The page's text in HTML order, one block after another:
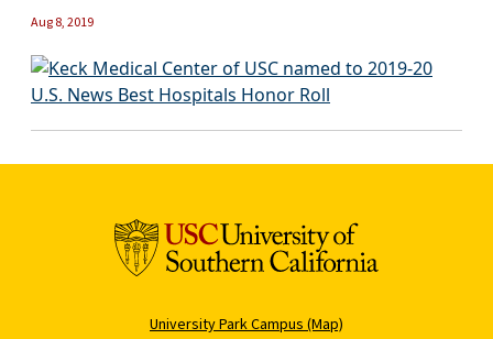
Aug 8, 2019
University Park Campus (Map)